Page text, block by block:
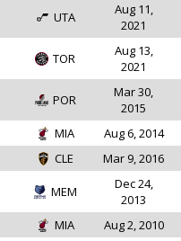
UTA
Aug 11,
2021
TOR
Aug 13,
2021
POR
Mar 30,
2015
MIA Aug 6, 2014
CLE Mar 9, 2016
MEM
Dec 24,
2013
MIA Aug 2, 2010